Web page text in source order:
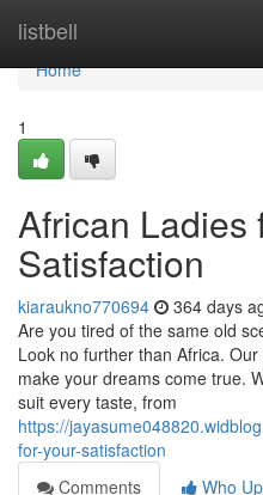
listbell
Home
Home
1
African Ladies
Satisfaction
kiaraukno770694 364 days
Are you tired of the same old
Look no further than Africa.
make your dreams come true.
suit every taste, from
https://
for-your-satisfaction
Comments
Who